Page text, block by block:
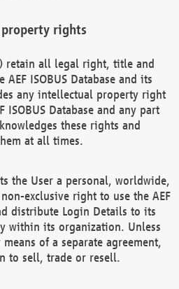
rights
retain all legal right, title and
ISOBUS Database and its
any intellectual property right
ISOBUS Database and any part
these rights and
at all times.
the User a personal, worldwide,
exclusive right to use the AEF
distribute Login Details to its
within its organization. Unless
of a separate agreement,
to sell, trade or resell.